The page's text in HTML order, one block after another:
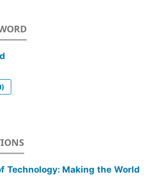
Technology: Making the World